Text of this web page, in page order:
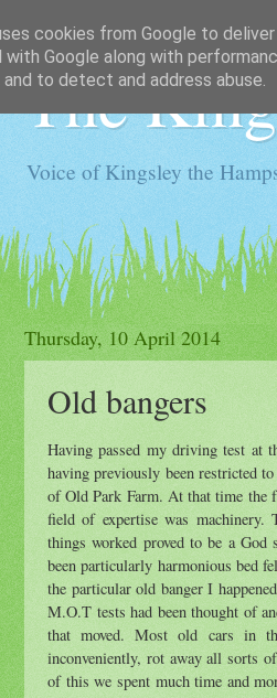
The
Voice of Kingsley the
Thursday, 10 April 2014
Old bangers
Having passed my driving test at
having previously been restricted
of Old Park Farm. At that time the
field of expertise was
things worked proved to be a God
been particularly harmonious bed
the particular old banger I
M.O.T tests had been thought of
that moved. Most old cars in
inconveniently, rot away all sorts
of this we spent much time and
cookies from Google to
with Google along with
to detect and address abuse.